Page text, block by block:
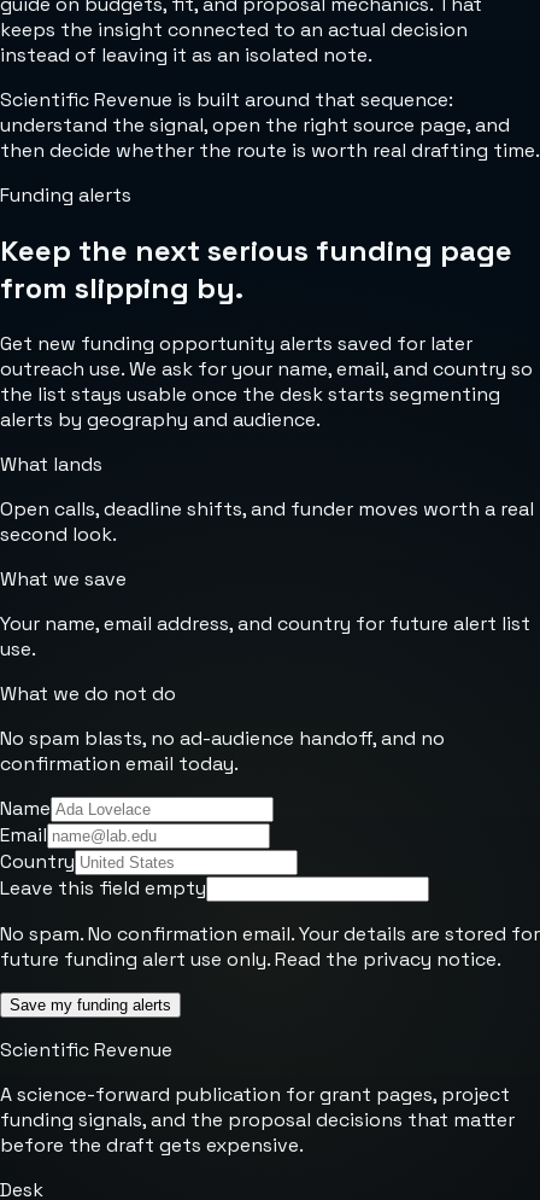
keeps the insight connected to an actual decision
instead of leaving it as an isolated note.
Scientific Revenue is built around that sequence:
understand the signal, open the right source page, and
then decide whether the route is worth real drafting time.
Funding alerts
Keep the next serious funding page
from slipping by.
Get new funding opportunity alerts saved for later
outreach use. We ask for your name, email, and country so
the list stays usable once the desk starts segmenting
alerts by geography and audience.
What lands
Open calls, deadline shifts, and funder moves worth a real
second look.
What we save
Your name, email address, and country for future alert list
use.
What we do not do
No spam blasts, no ad-audience handoff, and no
confirmation email today.
Name
Email
Country
Leave this field empty
No spam. No confirmation email. Your details are stored for
future funding alert use only. Read the privacy notice.
Save my funding alerts
Scientific Revenue
A science-forward publication for grant pages, project
funding signals, and the proposal decisions that matter
before the draft gets expensive.
Desk